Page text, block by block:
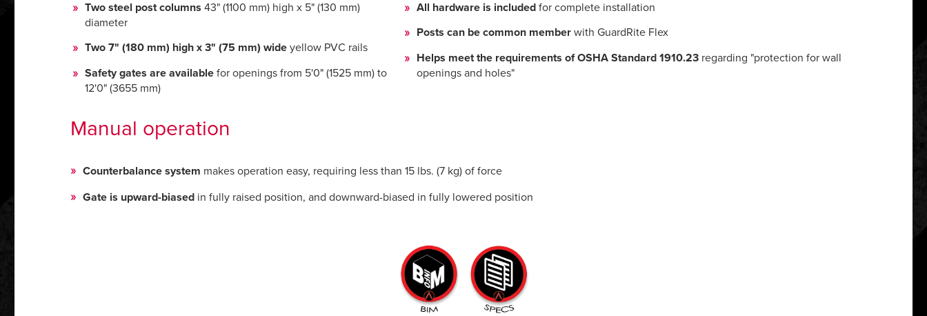
Two steel post columns 43" (1100 mm) high x 5" (130 mm)
diameter
Two 7" (180 mm) high x 3" (75 mm) wide yellow PVC rails
Safety gates are available for openings from 5'0" (1525 mm) to
12'0" (3655 mm)
All hardware is included for complete installation
Posts can be common member with GuardRite Flex
Helps meet the requirements of OSHA Standard 1910.23regarding "protection for wall
openings and holes"
Manual operation
Counterbalance system makes operation easy, requiring less than 15 lbs. (7 kg) of force
Gate is upward-biased in fully raised position, and downward-biased in fully lowered position